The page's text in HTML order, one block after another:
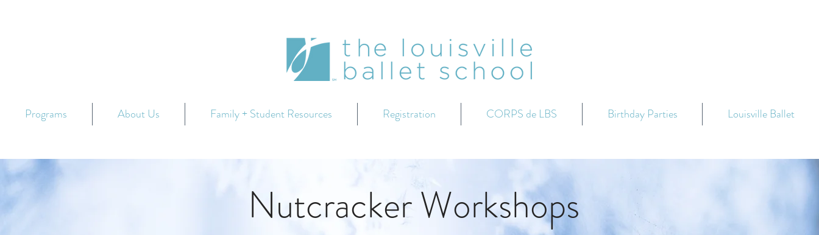
Programs About Us Family + Student Resources Registration CORPS de LBS Birthday Parties Louisville Ballet
Nutcracker Workshops